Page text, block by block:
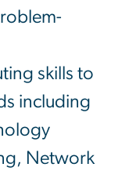
skills to
including
Network